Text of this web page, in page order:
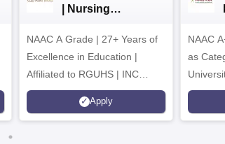
| Nursing
NAAC A Grade | 27+ Years of
Excellence in Education |
Affiliated to RGUHS | INC
Approved | Scholarships upto
100%
Apply
NAAC
as